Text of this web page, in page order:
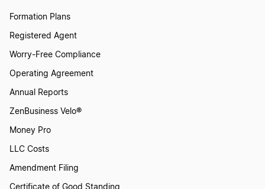
Formation Plans
Registered Agent
Worry-Free Compliance
Operating Agreement
Annual Reports
ZenBusiness Velo®
Money Pro
LLC Costs
Amendment Filing
Certificate of Good Standing